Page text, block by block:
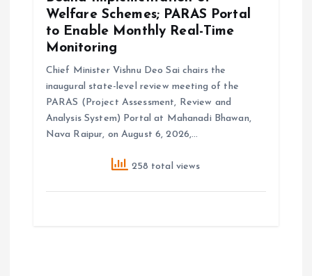
Welfare Schemes; PARAS Portal
to Enable Monthly Real-Time
Monitoring
Chief Minister Vishnu Deo Sai chairs the
inaugural state-level review meeting of the
PARAS (Project Assessment, Review and
Analysis System) Portal at Mahanadi Bhawan,
Nava Raipur, on August 6, 2026,…
258 total views